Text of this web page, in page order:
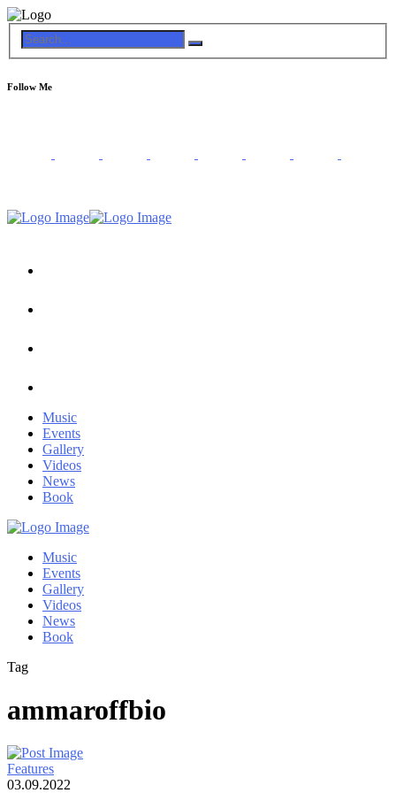
Follow Me
Music
Events
Gallery
Videos
News
Book
Music
Events
Gallery
Videos
News
Book
Tag
ammaroffbio
Features
03.09.2022